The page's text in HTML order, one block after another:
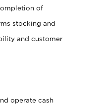
of
stocking and
and customer
operate cash